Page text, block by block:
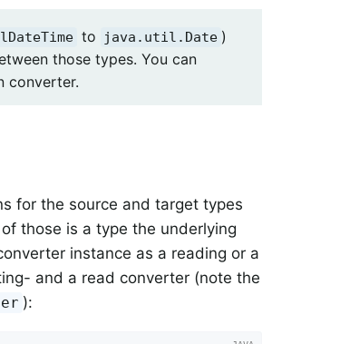
to java.util.Date )
those types. You can
converter.
for the source and target types
those is a type the underlying
instance as a reading or a
and a read converter (note the
):